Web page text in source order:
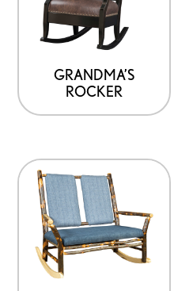
GRANDMA’S
ROCKER